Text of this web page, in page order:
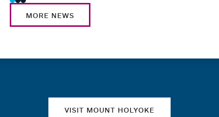
MORE NEWS
VISIT MOUNT HOLYOKE